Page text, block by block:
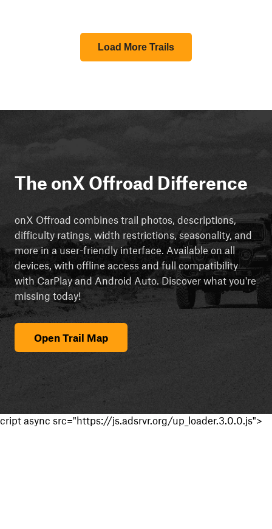
Load More Trails
The onX Offroad Difference
onX Offroad combines trail photos, descriptions,
difficulty ratings, width restrictions, seasonality, and
more in a user-friendly interface. Available on all
devices, with offline access and full compatibility
with CarPlay and Android Auto. Discover what you're
missing today!
Open Trail Map
cript async src="https://js.adsrvr.org/up_loader.3.0.0.js">